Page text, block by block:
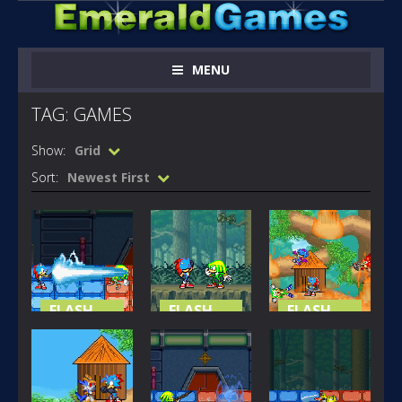
MENU
TAG: GAMES
Show: Grid
Sort: Newest First
FLASH
SONIC X
GAMES EP 01
211
FLASH
SONIC X
GAMES EP 02
168
FLASH
SONIC X
GAMES EP 03
230